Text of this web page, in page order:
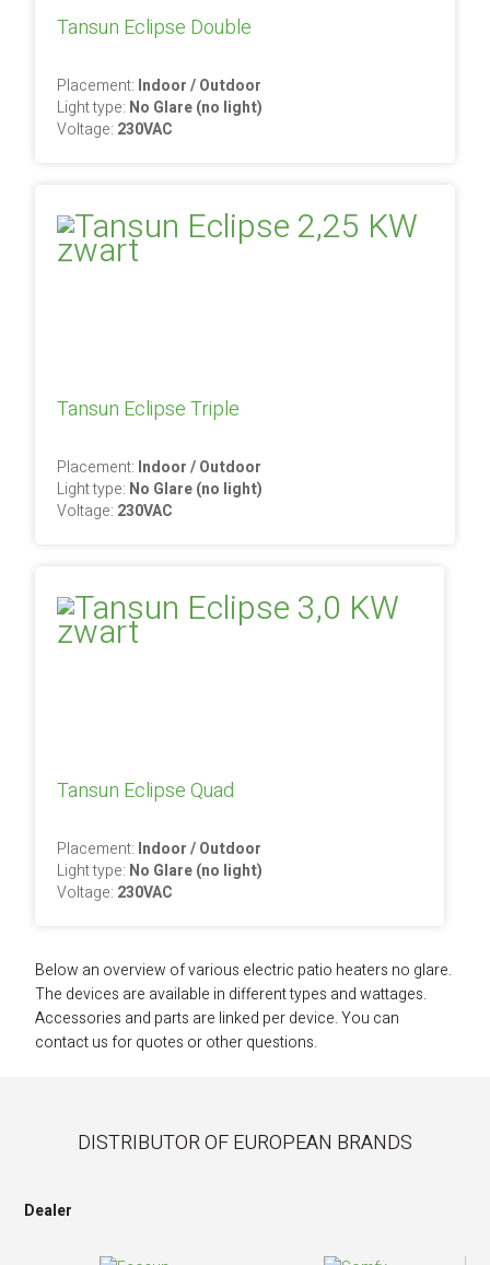
Below an overview of various electric patio heaters no glare.
The devices are available in different types and wattages.
Accessories and parts are linked per device. You can
contact us for quotes or other questions.
Tansun Eclipse Double
Placement: Indoor / Outdoor
Light type: No Glare (no light)
Voltage: 230VAC
Tansun Eclipse Triple
Placement: Indoor / Outdoor
Light type: No Glare (no light)
Voltage: 230VAC
Tansun Eclipse Quad
Placement: Indoor / Outdoor
Light type: No Glare (no light)
Voltage: 230VAC
DISTRIBUTOR OF EUROPEAN BRANDS
Dealer